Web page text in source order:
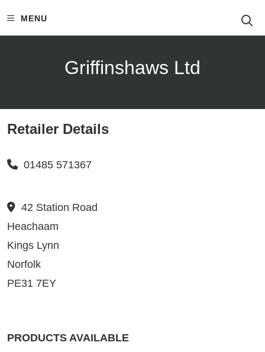
MENU
Griffinshaws Ltd
Retailer Details
01485 571367
42 Station Road
Heachaam
Kings Lynn
Norfolk
PE31 7EY
PRODUCTS AVAILABLE